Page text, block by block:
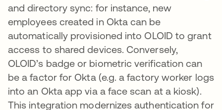
and directory sync: for instance, new
employees created in Okta can be
automatically provisioned into OLOID to grant
access to shared devices. Conversely,
OLOID’s badge or biometric verification can
be a factor for Okta (e.g. a factory worker logs
into an Okta app via a face scan at a kiosk).
This integration modernizes authentication for